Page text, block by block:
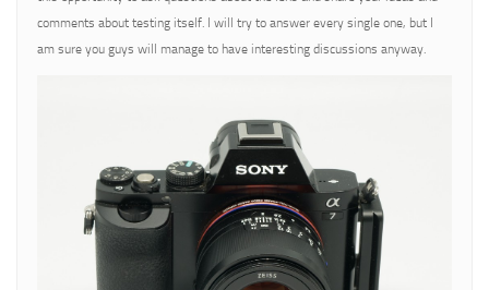
comments about testing itself. I will try to answer every single one, but I
am sure you guys will manage to have interesting discussions anyway.